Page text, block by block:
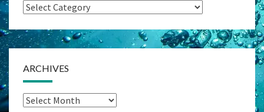
Categories
ARCHIVES
Archives